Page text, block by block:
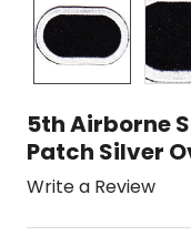
5th Airborne
Patch Silver
Write a Review